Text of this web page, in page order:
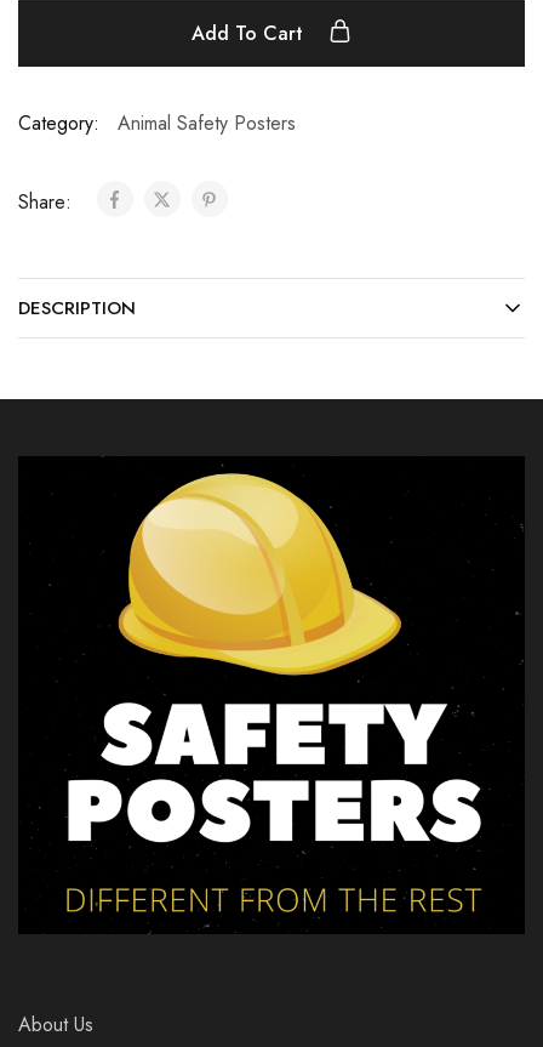
Add To Cart
Category: Animal Safety Posters
Share:
DESCRIPTION
About Us